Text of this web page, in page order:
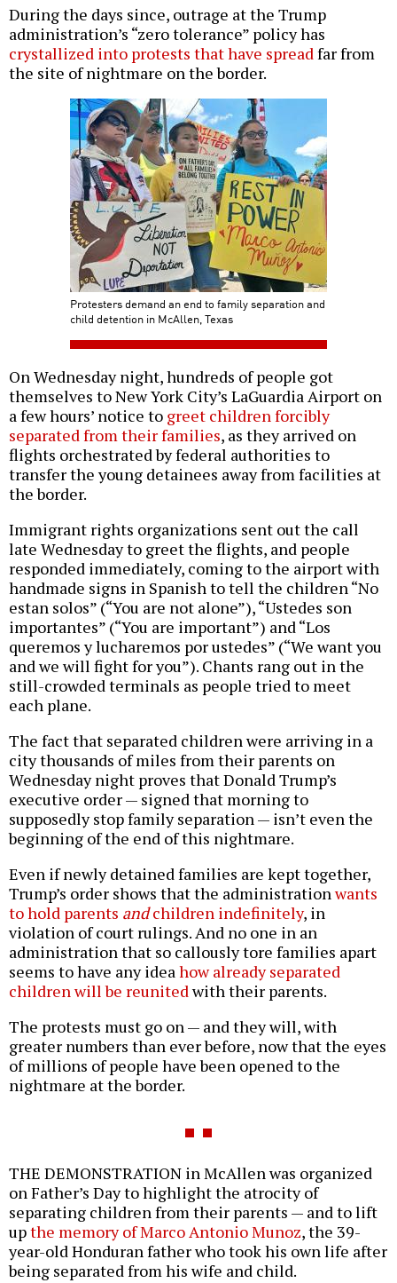
During the days since, outrage at the Trump
administration’s “zero tolerance” policy has
crystallized into protests that have spreadfar from
the site of nightmare on the border.
Protesters demand an end to family separation and
child detention in McAllen, Texas
On Wednesday night, hundreds of people got
themselves to New York City’s LaGuardia Airport on
a few hours’ notice to greet children forcibly
separated from their families, as they arrived on
flights orchestrated by federal authorities to
transfer the young detainees away from facilities at
the border.
Immigrant rights organizations sent out the call
late Wednesday to greet the flights, and people
responded immediately, coming to the airport with
handmade signs in Spanish to tell the children “No
estan solos” (“You are not alone”), “Ustedes son
importantes” (“You are important”) and “Los
queremos y lucharemos por ustedes” (“We want you
and we will fight for you”). Chants rang out in the
still-crowded terminals as people tried to meet
each plane.
The fact that separated children were arriving in a
city thousands of miles from their parents on
Wednesday night proves that Donald Trump’s
executive order — signed that morning to
supposedly stop family separation — isn’t even the
beginning of the end of this nightmare.
Even if newly detained families are kept together,
Trump’s order shows that the administrationwants
to hold parents andchildren indefinitely, in
violation of court rulings. And no one in an
administration that so callously tore families apart
seems to have any ideahow already separated
children will be reunitedwith their parents.
The protests must go on — and they will, with
greater numbers than ever before, now that the eyes
of millions of people have been opened to the
nightmare at the border.
THE DEMONSTRATION in McAllen was organized
on Father’s Day to highlight the atrocity of
separating children from their parents — and to lift
upthe memory of Marco Antonio Munoz, the 39-
year-old Honduran father who took his own life after
being separated from his wife and child.